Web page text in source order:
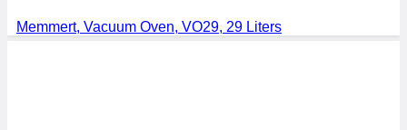
Memmert, Vacuum Oven, VO29, 29 Liters